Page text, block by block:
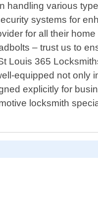
various
systems for
for all their
– trust us to
Louis 365
equipped not only
explicitly for
locksmith